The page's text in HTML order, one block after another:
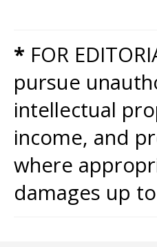
* FOR
pursue
intellectual
income, and
where
damages up